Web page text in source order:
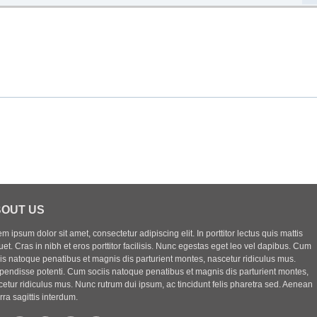
US
ipsum dolor sit amet, consectetur adipiscing elit. In porttitor lectus quis mattis
Cras in nibh et eros porttitor facilisis. Nunc egestas eget leo vel dapibus. Cum
natoque penatibus et magnis dis parturient montes, nascetur ridiculus mus.
potenti. Cum sociis natoque penatibus et magnis dis parturient montes,
ridiculus mus. Nunc rutrum dui ipsum, ac tincidunt felis pharetra sed. Aenean
sagittis interdum.